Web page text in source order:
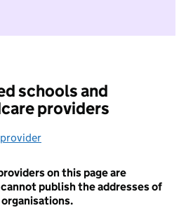
I do not want to take part in
schools and
providers
on this page are
publish the addresses of